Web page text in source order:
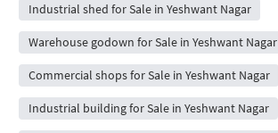
Industrial shed for Sale in Yeshwant Nagar
Warehouse godown for Sale in Yeshwant Nagar
Commercial shops for Sale in Yeshwant Nagar
Industrial building for Sale in Yeshwant Nagar